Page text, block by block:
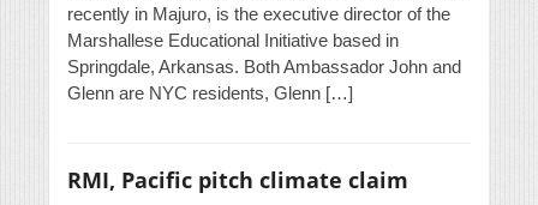
recently in Majuro, is the executive director of the
Marshallese Educational Initiative based in
Springdale, Arkansas. Both Ambassador John and
Glenn are NYC residents, Glenn […]
RMI, Pacific pitch climate claim